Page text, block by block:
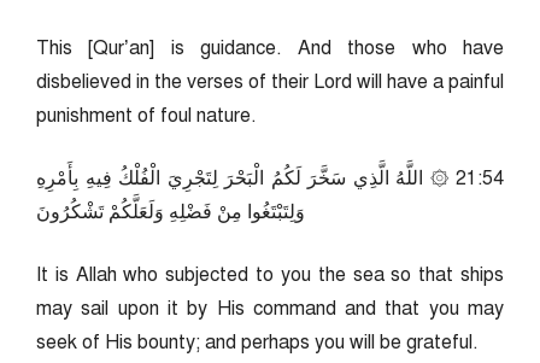
This [Qur’an] is guidance. And those who have
disbelieved in the verses of their Lord will have a painful
punishment of foul nature.
45:12 ۞ اللَّهُ الَّذِي سَخَّرَ لَكُمُ الْبَحْرَ لِتَجْرِيَ الْفُلْكُ فِيهِ بِأَمْرِهِ
وَلِتَبْتَغُوا مِنْ فَضْلِهِ وَلَعَلَّكُمْ تَشْكُرُونَ
It is Allah who subjected to you the sea so that ships
may sail upon it by His command and that you may
seek of His bounty; and perhaps you will be grateful.